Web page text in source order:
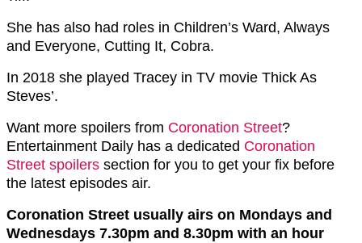
She has also had roles in Children’s Ward, Always
and Everyone, Cutting It, Cobra.
In 2018 she played Tracey in TV movie Thick As
Steves’.
Want more spoilers from Coronation Street?
Entertainment Daily has a dedicated Coronation
Street spoilers section for you to get your fix before
the latest episodes air.
Coronation Street usually airs on Mondays and
Wednesdays 7.30pm and 8.30pm with an hour